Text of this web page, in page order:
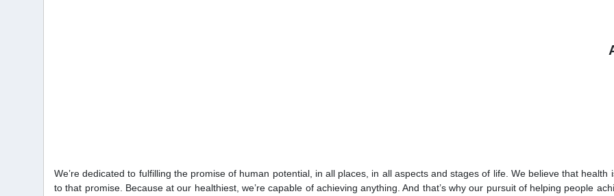
We’re dedicated to fulfilling the promise of human potential, in all places, in all aspects and stages of life. We believe that health
to that promise. Because at our healthiest, we’re capable of achieving anything. And that’s why our pursuit of helping people